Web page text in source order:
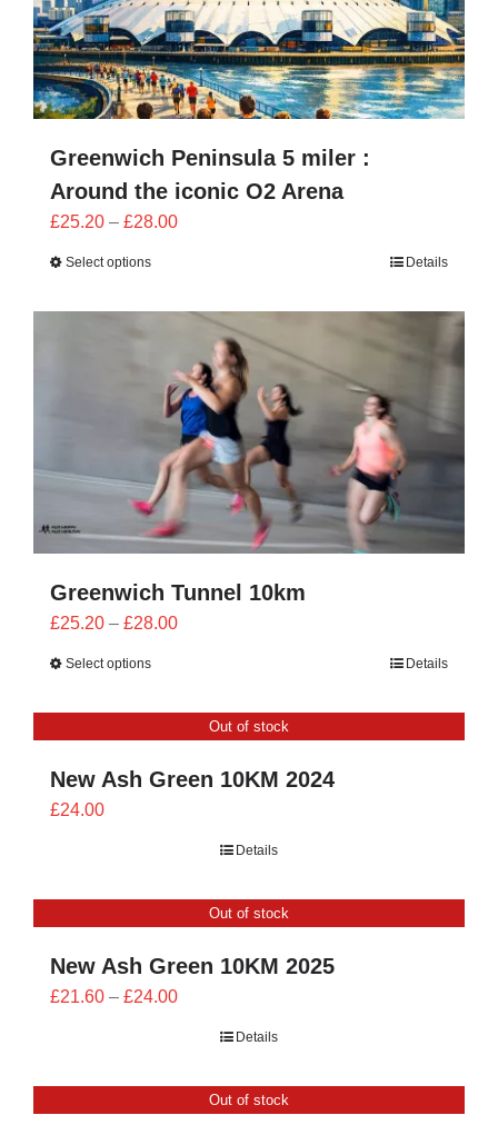
Greenwich Peninsula 5 miler :
Around the iconic O2 Arena
£25.20 – £28.00Price
£28.00
Select options Details
Greenwich Tunnel 10km
£25.20 – £28.00Price
£28.00
Select options Details
Out of stock
New Ash Green 10KM 2024
£24.00
Details
Out of stock
New Ash Green 10KM 2025
£21.60 – £24.00Price
£24.00
Details
Out of stock